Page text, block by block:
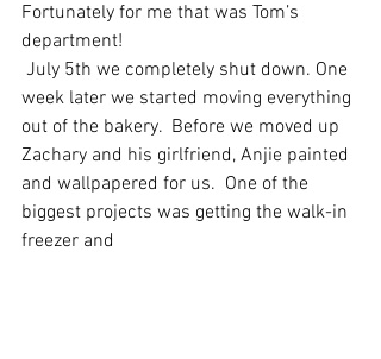
Fortunately for me that was Tom’s
department!
week later we started moving everything
out of the bakery.  Before we moved up
Zachary and his girlfriend, Anjie painted
and wallpapered for us.  One of the
biggest projects was getting the walk-in
freezer and